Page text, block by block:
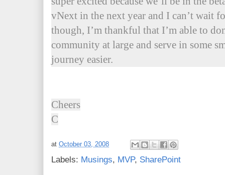
vNext in the next year and I can’t wait
though, I’m thankful that I’m able to
community at large and serve in some
journey easier.
Cheers
C
at October 03, 2008
Labels: Musings, MVP, SharePoint